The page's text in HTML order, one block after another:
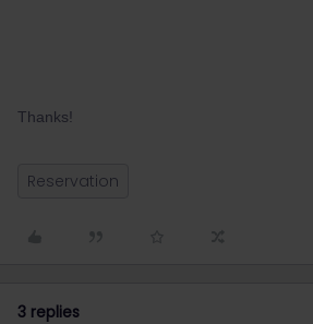
Thanks!
Reservation
3 replies